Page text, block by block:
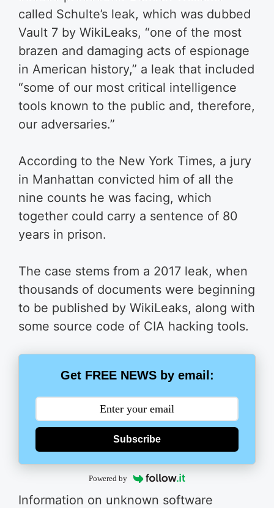
called Schulte’s leak, which was dubbed
Vault 7 by WikiLeaks, “one of the most
brazen and damaging acts of espionage
in American history,” a leak that included
“some of our most critical intelligence
tools known to the public and, therefore,
our adversaries.”
According to the New York Times, a jury
in Manhattan convicted him of all the
nine counts he was facing, which
together could carry a sentence of 80
years in prison.
The case stems from a 2017 leak, when
thousands of documents were beginning
to be published by WikiLeaks, along with
some source code of CIA hacking tools.
Get FREE NEWS by email:
Subscribe
Powered by
Information on unknown software